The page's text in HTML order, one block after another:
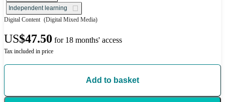
Independent learning
Digital Content (Digital Mixed Media)
US$47.50 for 18 months' access
Tax included in price
Add to basket